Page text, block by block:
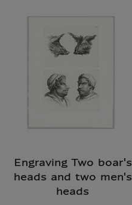
Engraving Two boar's
heads and two men's
heads